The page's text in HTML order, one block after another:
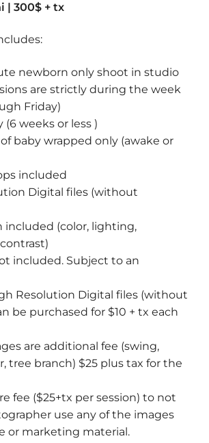
| 300$ + tx
newborn only shoot in studio
are strictly during the week
Friday)
weeks or less )
baby wrapped only (awake or
included
Digital files (without
included (color, lighting,
included. Subject to an
Resolution Digital files (without
be purchased for $10 + tx each
are additional fee (swing,
tree branch) $25 plus tax for the
fee ($25+tx per session) to not
use any of the images
or marketing material.